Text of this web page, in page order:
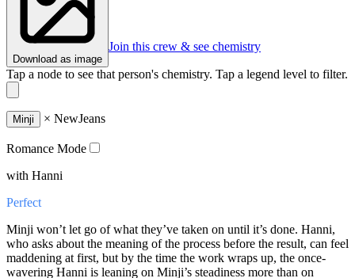
Download as image
Join this crew & see chemistry
Tap a node to see that person's chemistry. Tap a legend level to filter.
Minji × NewJeans
Romance Mode
with Hanni
Perfect
Minji won’t let go of what they’ve taken on until it’s done. Hanni,
who asks about the meaning of the process before the result, can feel
maddening at first, but by the time the work wraps up, the once-
wavering Hanni is leaning on Minji’s steadiness more than on